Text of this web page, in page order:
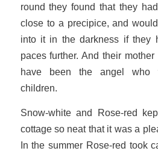
round they found that they
close to a precipice, and
into it in the darkness if they
paces further. And their
have been the angel who
children.
Snow-white and Rose-red
cottage so neat that it was a
In the summer Rose-red took